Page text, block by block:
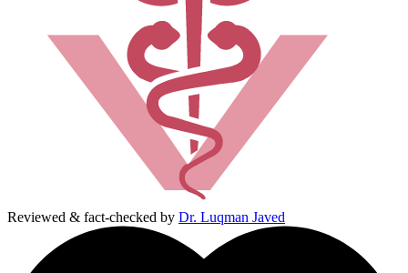
Reviewed & fact-checked by Dr. Luqman Javed